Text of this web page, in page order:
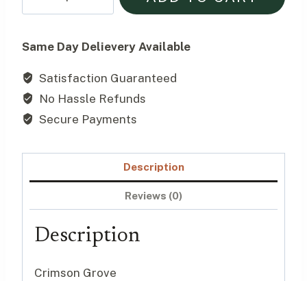
Christmas
Table
Arrangement
quantity
Same Day Delievery Available
Satisfaction Guaranteed
No Hassle Refunds
Secure Payments
Description
Reviews (0)
Description
Crimson Grove